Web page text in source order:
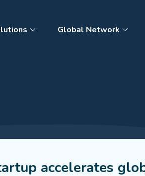
Global Network
accelerates